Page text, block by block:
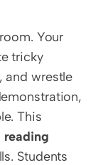
Your
tricky
and wrestle
This
reading
Students